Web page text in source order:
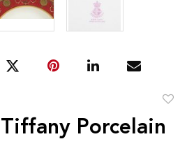
Porcelain